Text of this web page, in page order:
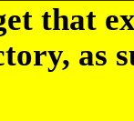
that
as